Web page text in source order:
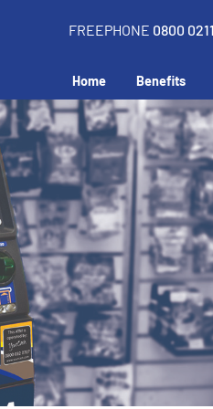
FREEPHONE 0800
Home Benefits